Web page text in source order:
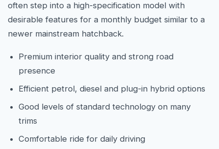
often step into a high-specification model with
desirable features for a monthly budget similar to a
newer mainstream hatchback.
Premium interior quality and strong road
presence
Efficient petrol, diesel and plug-in hybrid options
Good levels of standard technology on many
trims
Comfortable ride for daily driving